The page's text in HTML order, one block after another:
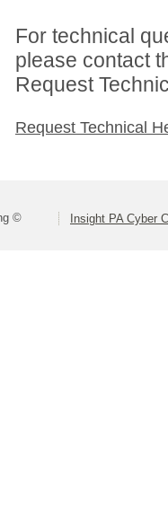
For technical
please contact
Request
Request Technical
© Insight PA Cyber